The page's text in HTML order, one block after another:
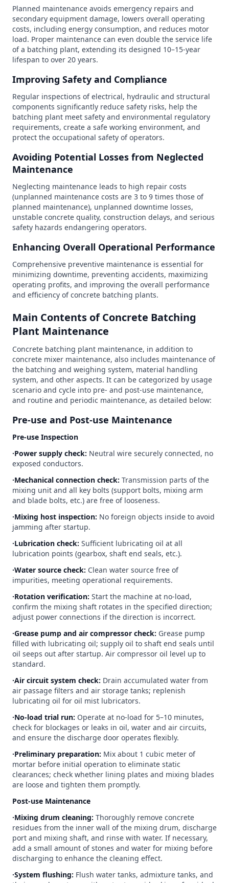
Planned maintenance avoids emergency repairs and
secondary equipment damage, lowers overall operating
costs, including energy consumption, and reduces motor
load. Proper maintenance can even double the service life
of a batching plant, extending its designed 10–15-year
lifespan to over 20 years.
Improving Safety and Compliance
Regular inspections of electrical, hydraulic and structural
components significantly reduce safety risks, help the
batching plant meet safety and environmental regulatory
requirements, create a safe working environment, and
protect the occupational safety of operators.
Avoiding Potential Losses from Neglected
Maintenance
Neglecting maintenance leads to high repair costs
(unplanned maintenance costs are 3 to 9 times those of
planned maintenance), unplanned downtime losses,
unstable concrete quality, construction delays, and serious
safety hazards endangering operators.
Enhancing Overall Operational Performance
Comprehensive preventive maintenance is essential for
minimizing downtime, preventing accidents, maximizing
operating profits, and improving the overall performance
and efficiency of concrete batching plants.
Main Contents of Concrete Batching
Plant Maintenance
Concrete batching plant maintenance, in addition to
concrete mixer maintenance, also includes maintenance of
the batching and weighing system, material handling
system, and other aspects. It can be categorized by usage
scenario and cycle into pre- and post-use maintenance,
and routine and periodic maintenance, as detailed below:
Pre-use and Post-use Maintenance
Pre-use Inspection
∙Power supply check: Neutral wire securely connected, no
exposed conductors.
∙Mechanical connection check: Transmission parts of the
mixing unit and all key bolts (support bolts, mixing arm
and blade bolts, etc.) are free of looseness.
∙Mixing host inspection: No foreign objects inside to avoid
jamming after startup.
∙Lubrication check: Sufficient lubricating oil at all
lubrication points (gearbox, shaft end seals, etc.).
∙Water source check: Clean water source free of
impurities, meeting operational requirements.
∙Rotation verification: Start the machine at no-load,
confirm the mixing shaft rotates in the specified direction;
adjust power connections if the direction is incorrect.
∙Grease pump and air compressor check: Grease pump
filled with lubricating oil; supply oil to shaft end seals until
oil seeps out after startup. Air compressor oil level up to
standard.
∙Air circuit system check: Drain accumulated water from
air passage filters and air storage tanks; replenish
lubricating oil for oil mist lubricators.
∙No-load trial run: Operate at no-load for 5–10 minutes,
check for blockages or leaks in oil, water and air circuits,
and ensure the discharge door operates flexibly.
∙Preliminary preparation: Mix about 1 cubic meter of
mortar before initial operation to eliminate static
clearances; check whether lining plates and mixing blades
are loose and tighten them promptly.
Post-use Maintenance
∙Mixing drum cleaning: Thoroughly remove concrete
residues from the inner wall of the mixing drum, discharge
port and mixing shaft, and rinse with water. If necessary,
add a small amount of stones and water for mixing before
discharging to enhance the cleaning effect.
∙System flushing: Flush water tanks, admixture tanks, and